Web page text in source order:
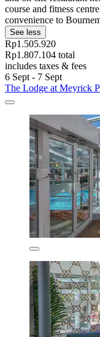
course and fitness
convenience to
See less
Rp1.505.920
Rp1.807.104 total
includes taxes & fees
6 Sept - 7 Sept
The Lodge at Meyrick